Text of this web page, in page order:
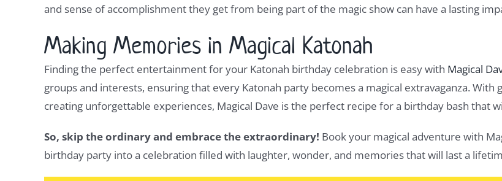
and sense of accomplishment they get from being part of the magic show can have a lasting
Making Memories in Magical Katonah
Finding the perfect entertainment for your Katonah birthday celebration is easy with Magical
groups and interests, ensuring that every Katonah party becomes a magical extravaganza.
creating unforgettable experiences, Magical Dave is the perfect recipe for a birthday bash that
So, skip the ordinary and embrace the extraordinary! Book your magical adventure with
birthday party into a celebration filled with laughter, wonder, and memories that will last a